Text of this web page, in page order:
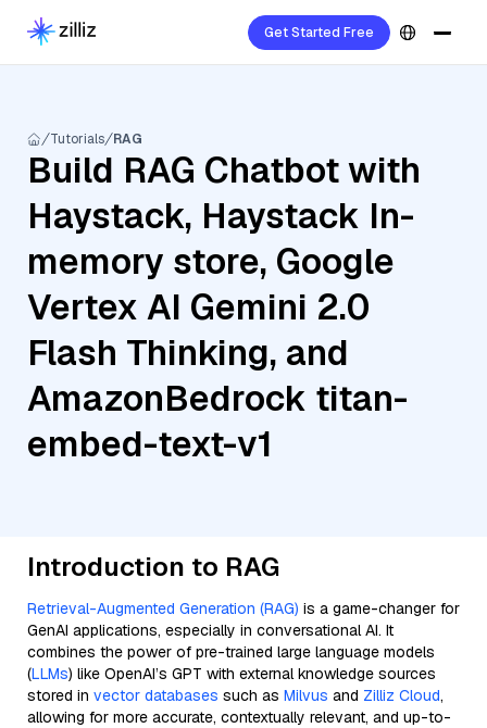
Get Started Free
Tutorials RAG
Build RAG Chatbot with
Haystack, Haystack In-
memory store, Google
Vertex AI Gemini 2.0
Flash Thinking, and
AmazonBedrock titan-
embed-text-v1
Introduction to RAG
Retrieval-Augmented Generation (RAG) is a game-changer for
GenAI applications, especially in conversational AI. It
combines the power of pre-trained large language models
(LLMs) like OpenAI’s GPT with external knowledge sources
stored in vector databases such as Milvus and Zilliz Cloud,
allowing for more accurate, contextually relevant, and up-to-